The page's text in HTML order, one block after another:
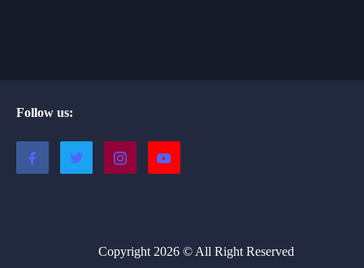
Follow us:
Copyright 2026 © All Right Reserved